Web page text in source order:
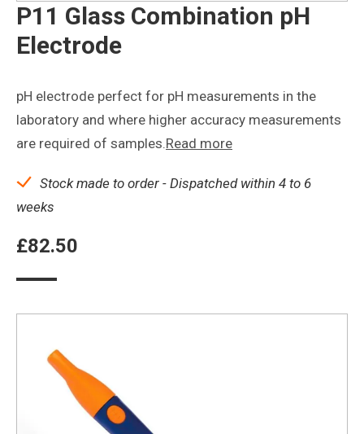
P11 Glass Combination pH
Electrode
pH electrode perfect for pH measurements in the
laboratory and where higher accuracy measurements
are required of samples.Read more
Stock made to order - Dispatched within 4 to 6
weeks
£82.50